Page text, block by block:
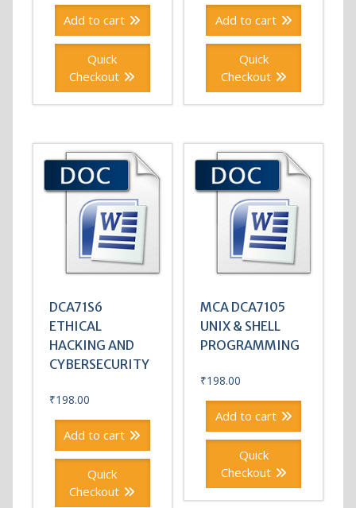
Add to cart
Quick
Checkout
Add to cart
Quick
Checkout
DCA71S6
ETHICAL
HACKING AND
CYBERSECURITY
₹198.00
Add to cart
Quick
Checkout
MCA DCA7105
UNIX & SHELL
PROGRAMMING
₹198.00
Add to cart
Quick
Checkout